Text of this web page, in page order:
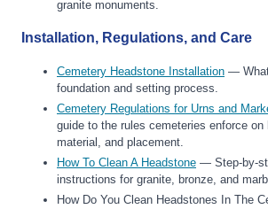
granite monuments.
Installation, Regulations, and Care
Cemetery Headstone Installation —
foundation and setting process.
Cemetery Regulations for Urns and
guide to the rules cemeteries enforce on
material, and placement.
How To Clean A Headstone — Step-by-
instructions for granite, bronze, and
How Do You Clean Headstones In The